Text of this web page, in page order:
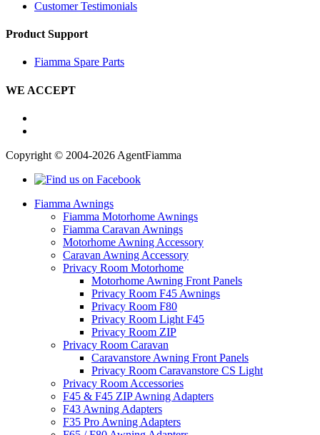
Customer Testimonials
Product Support
Fiamma Spare Parts
WE ACCEPT
Copyright © 2004-2026 AgentFiamma
Fiamma Awnings
Fiamma Motorhome Awnings
Fiamma Caravan Awnings
Motorhome Awning Accessory
Caravan Awning Accessory
Privacy Room Motorhome
Motorhome Awning Front Panels
Privacy Room F45 Awnings
Privacy Room F80
Privacy Room Light F45
Privacy Room ZIP
Privacy Room Caravan
Caravanstore Awning Front Panels
Privacy Room Caravanstore CS Light
Privacy Room Accessories
F45 & F45 ZIP Awning Adapters
F43 Awning Adapters
F35 Pro Awning Adapters